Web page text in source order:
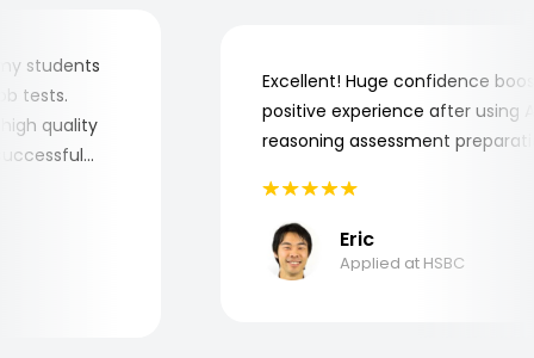
my students
tests.
high quality
Excellent! Huge confidence
positive experience after
reasoning assessment
Eric
Applied at HSBC